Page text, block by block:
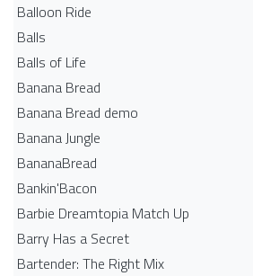
Balloon Ride
Balls
Balls of Life
Banana Bread
Banana Bread demo
Banana Jungle
BananaBread
Bankin'Bacon
Barbie Dreamtopia Match Up
Barry Has a Secret
Bartender: The Right Mix